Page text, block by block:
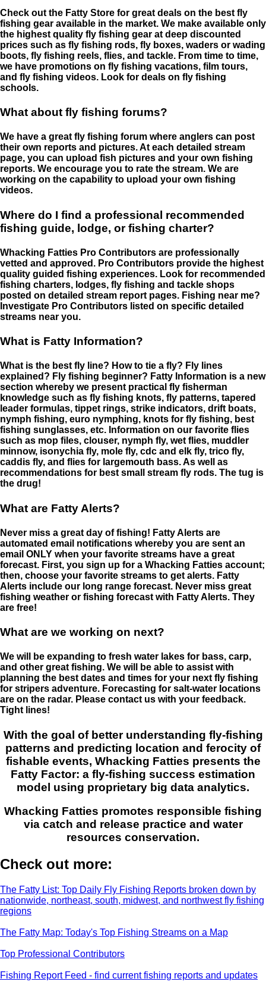
Check out the Fatty Store for great deals on the best fly
fishing gear available in the market. We make available only
the highest quality fly fishing gear at deep discounted
prices such as fly fishing rods, fly boxes, waders or wading
boots, fly fishing reels, flies, and tackle. From time to time,
we have promotions on fly fishing vacations, film tours,
and fly fishing videos. Look for deals on fly fishing
schools.
What about fly fishing forums?
We have a great fly fishing forum where anglers can post
their own reports and pictures. At each detailed stream
page, you can upload fish pictures and your own fishing
reports. We encourage you to rate the stream. We are
working on the capability to upload your own fishing
videos.
Where do I find a professional recommended
fishing guide, lodge, or fishing charter?
Whacking Fatties Pro Contributors are professionally
vetted and approved. Pro Contributors provide the highest
quality guided fishing experiences. Look for recommended
fishing charters, lodges, fly fishing and tackle shops
posted on detailed stream report pages. Fishing near me?
Investigate Pro Contributors listed on specific detailed
streams near you.
What is Fatty Information?
What is the best fly line? How to tie a fly? Fly lines
explained? Fly fishing beginner? Fatty Information is a new
section whereby we present practical fly fisherman
knowledge such as fly fishing knots, fly patterns, tapered
leader formulas, tippet rings, strike indicators, drift boats,
nymph fishing, euro nymphing, knots for fly fishing, best
fishing sunglasses, etc. Information on our favorite flies
such as mop files, clouser, nymph fly, wet flies, muddler
minnow, isonychia fly, mole fly, cdc and elk fly, trico fly,
caddis fly, and flies for largemouth bass. As well as
recommendations for best small stream fly rods. The tug is
the drug!
What are Fatty Alerts?
Never miss a great day of fishing! Fatty Alerts are
automated email notifications whereby you are sent an
email ONLY when your favorite streams have a great
forecast. First, you sign up for a Whacking Fatties account;
then, choose your favorite streams to get alerts. Fatty
Alerts include our long range forecast. Never miss great
fishing weather or fishing forecast with Fatty Alerts. They
are free!
What are we working on next?
We will be expanding to fresh water lakes for bass, carp,
and other great fishing. We will be able to assist with
planning the best dates and times for your next fly fishing
for stripers adventure. Forecasting for salt-water locations
are on the radar. Please contact us with your feedback.
Tight lines!
With the goal of better understanding fly-fishing
patterns and predicting location and ferocity of
fishable events, Whacking Fatties presents the
Fatty Factor: a fly-fishing success estimation
model using proprietary big data analytics.
Whacking Fatties promotes responsible fishing
via catch and release practice and water
resources conservation.
Check out more:
The Fatty List: Top Daily Fly Fishing Reports broken down by
nationwide, northeast, south, midwest, and northwest fly fishing
regions
The Fatty Map: Today's Top Fishing Streams on a Map
Top Professional Contributors
Fishing Report Feed - find current fishing reports and updates